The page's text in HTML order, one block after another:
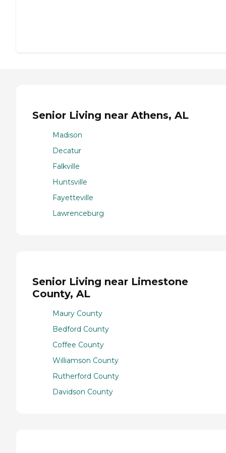
Senior Living near Athens, AL
Madison
Decatur
Falkville
Huntsville
Fayetteville
Lawrenceburg
Senior Living near Limestone
County, AL
Maury County
Bedford County
Coffee County
Williamson County
Rutherford County
Davidson County